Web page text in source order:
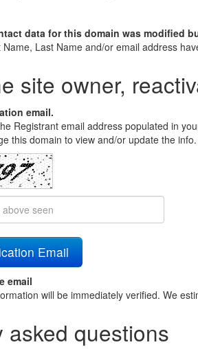
data for this domain was modified
Last Name and/or email address
site owner,
email.
Registrant email address populated in
this domain to view and/or update the info.
email
will be immediately verified. We
asked questions